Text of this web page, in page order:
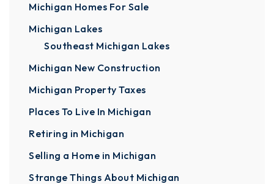
Michigan Homes For Sale
Michigan Lakes
Southeast Michigan Lakes
Michigan New Construction
Michigan Property Taxes
Places To Live In Michigan
Retiring in Michigan
Selling a Home in Michigan
Strange Things About Michigan